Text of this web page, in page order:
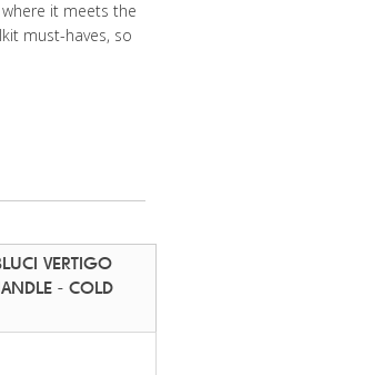
it meets the
must-haves, so
VERTIGO
- COLD